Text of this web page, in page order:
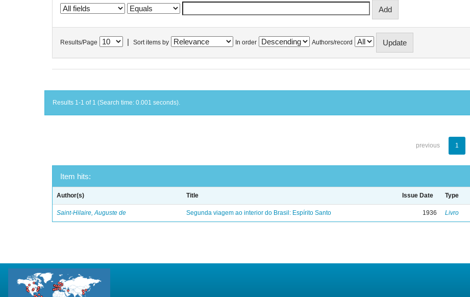
Results/Page Sort items by In order Authors/record
Results 1-1 of 1 (Search time: 0.001 seconds).
previous 1
Item hits:
Author(s) Title Issue Date Type
Saint-Hilaire, Auguste de Segunda viagem ao interior do Brasil: Espírito Santo 1936 Livro